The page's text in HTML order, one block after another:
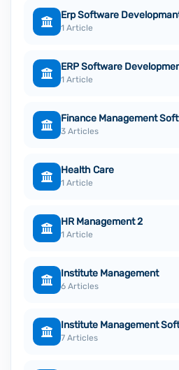
Erp Software
1 Article
ERP Software
1 Article
Finance Management
3 Articles
Health Care
1 Article
HR Management 2
1 Article
Institute Management
6 Articles
Institute Management
7 Articles